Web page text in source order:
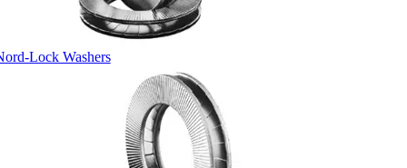
Lock Washers